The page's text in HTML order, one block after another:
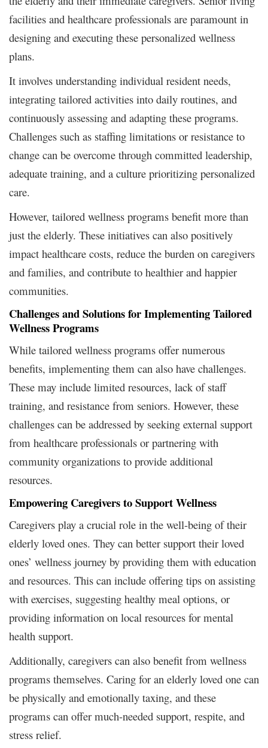
facilities and healthcare professionals are paramount in
designing and executing these personalized wellness
plans.
It involves understanding individual resident needs,
integrating tailored activities into daily routines, and
continuously assessing and adapting these programs.
Challenges such as staffing limitations or resistance to
change can be overcome through committed leadership,
adequate training, and a culture prioritizing personalized
care.
However, tailored wellness programs benefit more than
just the elderly. These initiatives can also positively
impact healthcare costs, reduce the burden on caregivers
and families, and contribute to healthier and happier
communities.
Challenges and Solutions for Implementing Tailored
Wellness Programs
While tailored wellness programs offer numerous
benefits, implementing them can also have challenges.
These may include limited resources, lack of staff
training, and resistance from seniors. However, these
challenges can be addressed by seeking external support
from healthcare professionals or partnering with
community organizations to provide additional
resources.
Empowering Caregivers to Support Wellness
Caregivers play a crucial role in the well-being of their
elderly loved ones. They can better support their loved
ones’ wellness journey by providing them with education
and resources. This can include offering tips on assisting
with exercises, suggesting healthy meal options, or
providing information on local resources for mental
health support.
Additionally, caregivers can also benefit from wellness
programs themselves. Caring for an elderly loved one can
be physically and emotionally taxing, and these
programs can offer much-needed support, respite, and
stress relief.